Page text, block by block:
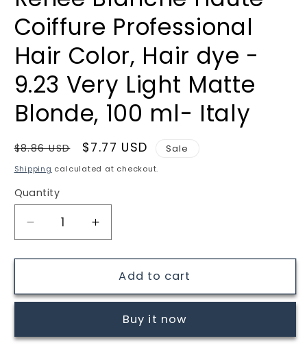
Coiffure Professional
Hair Color, Hair dye -
9.23 Very Light Matte
Blonde, 100 ml- Italy
Regular
price
$8.86 USD
Sale
price
$7.77 USD Sale
Shipping calculated at checkout.
Quantity
Quantity
Decrease
quantity
for
Blanche
Professional
Increase
quantity
for
Renee
Blanche
Coiffure
Professional
Add to cart
Buy it now